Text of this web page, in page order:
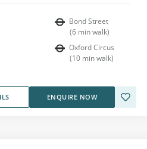
Bond Street
(6 min walk)
Oxford Circus
(10 min walk)
ENQUIRE NOW